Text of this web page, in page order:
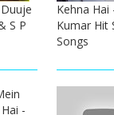
S P
Kehna Hai
Kumar Hit
Songs
-